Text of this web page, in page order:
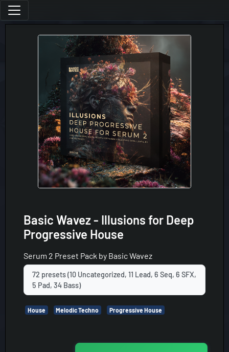
Basic Wavez - Illusions for Deep
Progressive House
Serum 2 Preset Pack by Basic Wavez
72 presets (10 Uncategorized, 11 Lead, 6 Seq, 6 SFX,
5 Pad, 34 Bass)
House Melodic Techno Progressive House